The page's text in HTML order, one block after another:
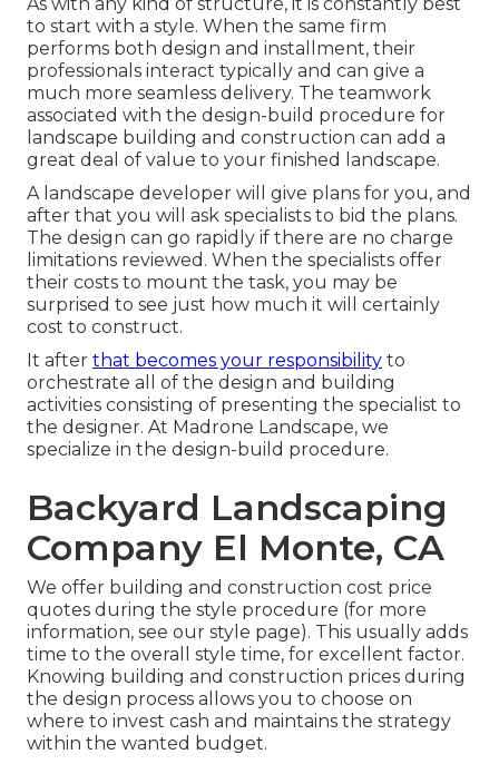
to start with a style. When the same firm
performs both design and installment, their
professionals interact typically and can give a
much more seamless delivery. The teamwork
associated with the design-build procedure for
landscape building and construction can add a
great deal of value to your finished landscape.
A landscape developer will give plans for you, and
after that you will ask specialists to bid the plans.
The design can go rapidly if there are no charge
limitations reviewed. When the specialists offer
their costs to mount the task, you may be
surprised to see just how much it will certainly
cost to construct.
It after that becomes your responsibility to
orchestrate all of the design and building
activities consisting of presenting the specialist to
the designer. At Madrone Landscape, we
specialize in the design-build procedure.
Backyard Landscaping
Company El Monte, CA
We offer building and construction cost price
quotes during the style procedure (for more
information, see our style page). This usually adds
time to the overall style time, for excellent factor.
Knowing building and construction prices during
the design process allows you to choose on
where to invest cash and maintains the strategy
within the wanted budget.